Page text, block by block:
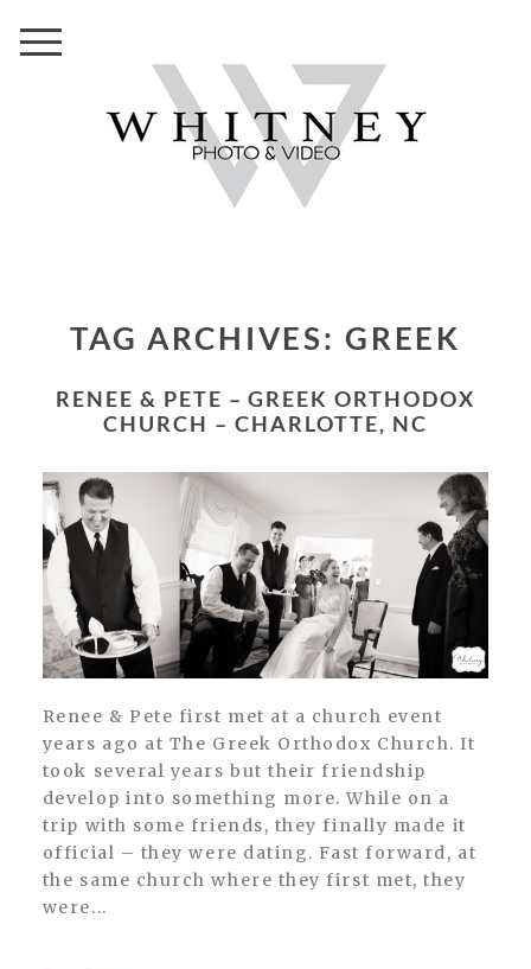
TAG ARCHIVES: GREEK
RENEE & PETE – GREEK ORTHODOX
CHURCH – CHARLOTTE, NC
Renee & Pete first met at a church event
years ago at The Greek Orthodox Church. It
took several years but their friendship
develop into something more. While on a
trip with some friends, they finally made it
official – they were dating. Fast forward, at
the same church where they first met, they
were...